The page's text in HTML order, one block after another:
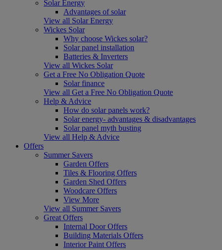
Solar Energy
Advantages of solar
View all Solar Energy
Wickes Solar
Why choose Wickes solar?
Solar panel installation
Batteries & Inverters
View all Wickes Solar
Get a Free No Obligation Quote
Solar finance
View all Get a Free No Obligation Quote
Help & Advice
How do solar panels work?
Solar energy- advantages & disadvantages
Solar panel myth busting
View all Help & Advice
Offers
Summer Savers
Garden Offers
Tiles & Flooring Offers
Garden Shed Offers
Woodcare Offers
View More
View all Summer Savers
Great Offers
Internal Door Offers
Building Materials Offers
Interior Paint Offers